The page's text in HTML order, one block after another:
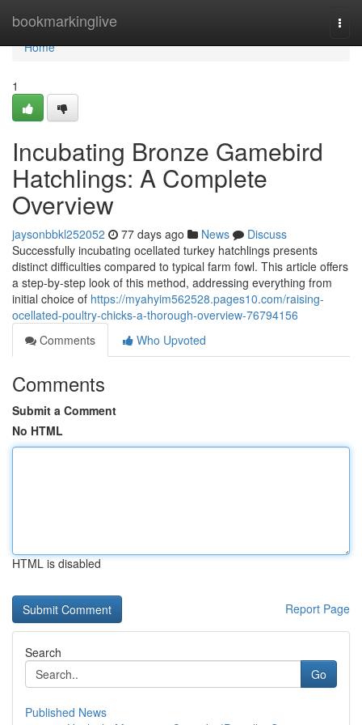
bookmarkinglive
Home
Home
1
Incubating Bronze Gamebird
Hatchlings: A Complete
Overview
jaysonbbkl252052 77 days ago News
Discuss
Successfully incubating ocellated turkey hatchlings presents
distinct difficulties compared to typical farm fowl. This article offers
a step-by-step look of this method, addressing everything from
initial choice of https://myahyim562528.pages10.com/raising-
ocellated-poultry-chicks-a-thorough-overview-76794156
Comments
Who Upvoted
Comments
Submit a Comment
No HTML
HTML is disabled
Report Page
Search
Go
Published News